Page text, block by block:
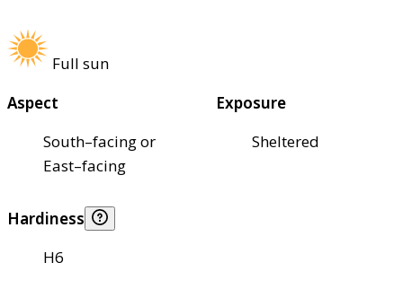
Full sun
Aspect
South–facing or
East–facing
Exposure
Sheltered
Hardiness
H6